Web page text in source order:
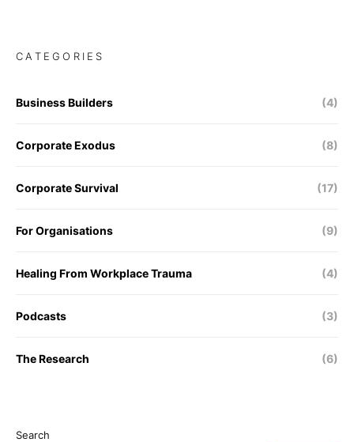
CATEGORIES
Business Builders (4)
Corporate Exodus (8)
Corporate Survival (17)
For Organisations (9)
Healing From Workplace Trauma (4)
Podcasts (3)
The Research (6)
Search